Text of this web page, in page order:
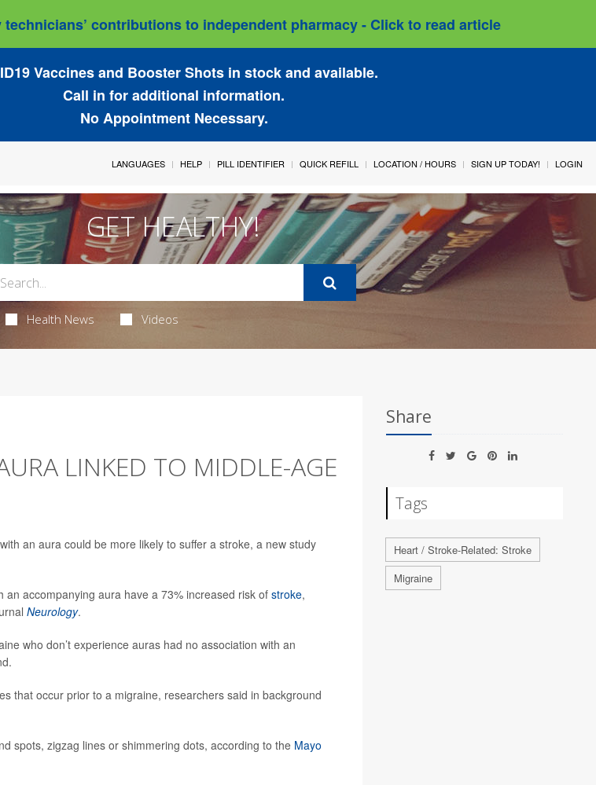
contributions to independent pharmacy - Click to read article
Vaccines and Booster Shots in stock and available.
Call in for additional information.
No Appointment Necessary.
LANGUAGES HELP PILL IDENTIFIER QUICK REFILL LOCATION / HOURS SIGN UP TODAY! LOGIN
GET HEALTHY!
Health News Videos
LINKED TO MIDDLE-AGE
an aura could be more likely to suffer a stroke, a new study
accompanying aura have a 73% increased risk of stroke,
Neurology.
who don’t experience auras had no association with an
that occur prior to a migraine, researchers said in background
spots, zigzag lines or shimmering dots, according to the Mayo
Share
Tags
Heart / Stroke-Related: Stroke
Migraine